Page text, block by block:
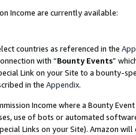
Income are currently available:
countries as referenced in the
with “Bounty Events”
Link on your Site to a bounty-
in the Appendix.
Income where a Bounty
use of bots or automated
Links on your Site). Amazon